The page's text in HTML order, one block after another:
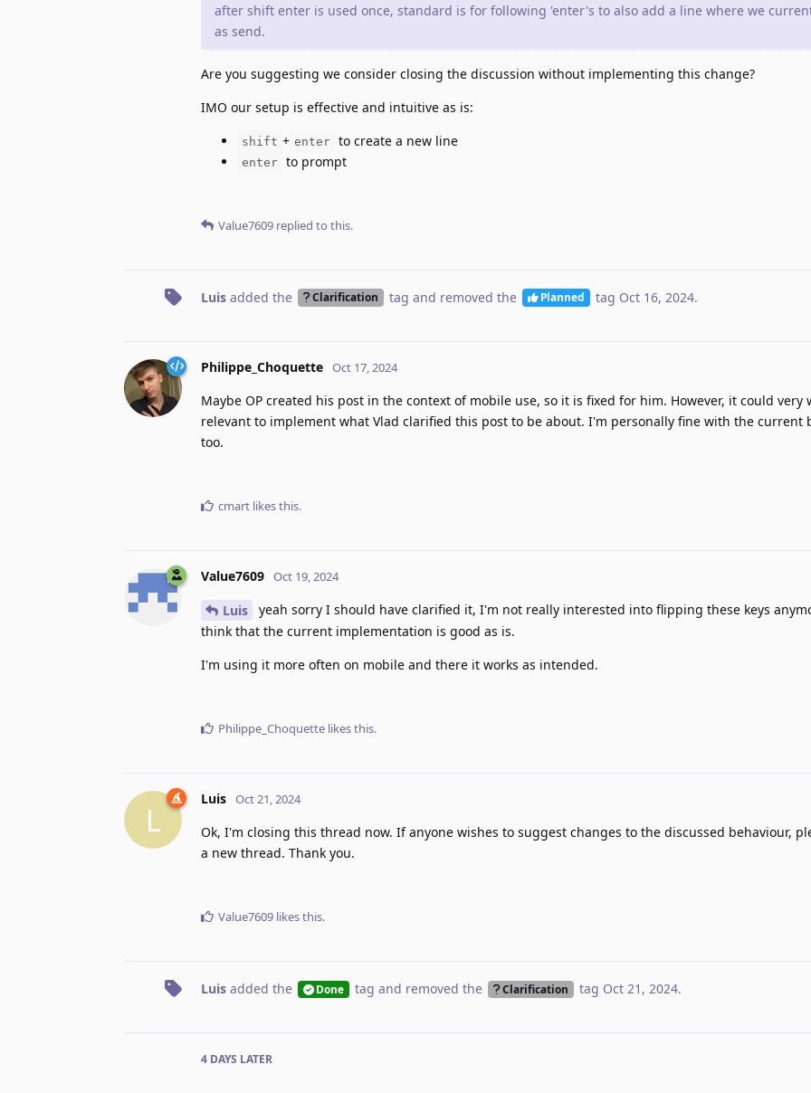
after shift enter is used once, standard is for following 'enter's to also add a line where we
as send.
Are you suggesting we consider closing the discussion without implementing this change?
IMO our setup is effective and intuitive as is:
shift + enter to create a new line
enter to prompt
Value7609 replied to this.
Luis added the Clarification tag and removed the Planned tag Oct 16, 2024.
Philippe_Choquette Oct 17, 2024
Maybe OP created his post in the context of mobile use, so it is fixed for him. However, it could very
relevant to implement what Vlad clarified this post to be about. I'm personally fine with the current
too.
cmart likes this.
Value7609 Oct 19, 2024
Luis
yeah sorry I should have clarified it, I'm not really interested into flipping these keys
think that the current implementation is good as is.
I'm using it more often on mobile and there it works as intended.
Philippe_Choquette likes this.
L
Luis Oct 21, 2024
Ok, I'm closing this thread now. If anyone wishes to suggest changes to the discussed behaviour,
a new thread. Thank you.
Value7609 likes this.
Luis added the Done tag and removed the Clarification tag Oct 21, 2024.
4 DAYS LATER